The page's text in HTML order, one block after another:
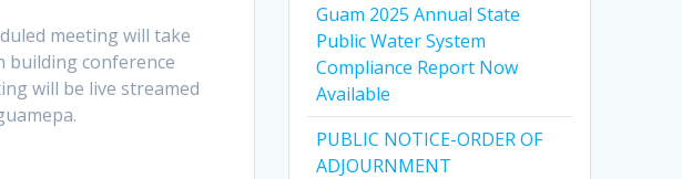
meeting will take
building conference
will be live streamed
Guam 2025 Annual State
Public Water System
Compliance Report Now
Available
PUBLIC NOTICE-ORDER OF
ADJOURNMENT